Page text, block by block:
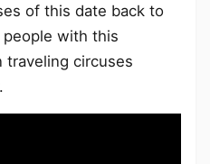
of this date back to
with this
circuses